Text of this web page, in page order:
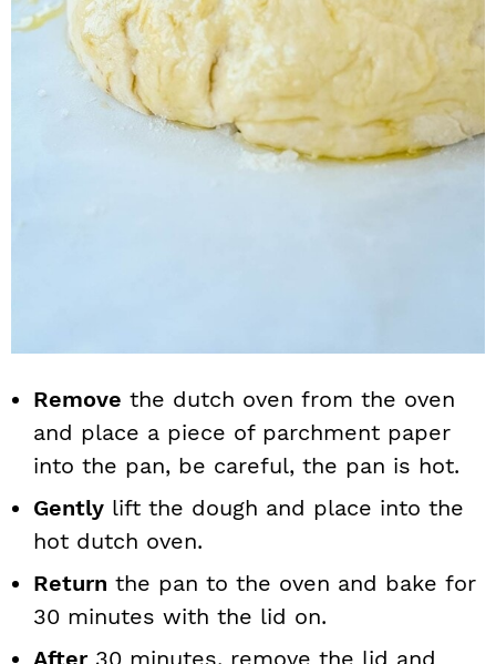
Remove the dutch oven from the oven
and place a piece of parchment paper
into the pan, be careful, the pan is hot.
Gently lift the dough and place into the
hot dutch oven.
Return the pan to the oven and bake for
30 minutes with the lid on.